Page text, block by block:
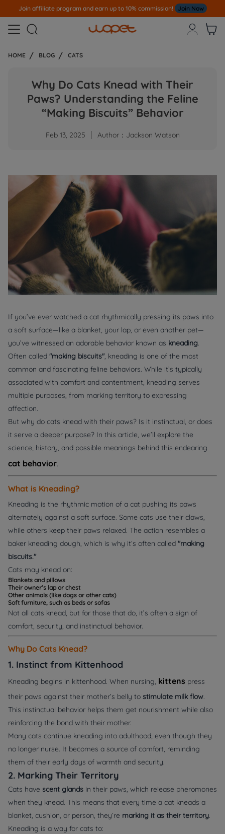
Join affiliate program and earn up to 10% commission! Join Now
  
HOME BLOG CATS
Why Do Cats Knead with Their
Paws? Understanding the Feline
“Making Biscuits” Behavior
Feb 13, 2025 Author：Jackson Watson
If you’ve ever watched a cat rhythmically pressing its paws into
a soft surface—like a blanket, your lap, or even another pet—
you’ve witnessed an adorable behavior known as kneading.
Often called "making biscuits", kneading is one of the most
common and fascinating feline behaviors. While it’s typically
associated with comfort and contentment, kneading serves
multiple purposes, from marking territory to expressing
affection.
But why do cats knead with their paws? Is it instinctual, or does
it serve a deeper purpose? In this article, we’ll explore the
science, history, and possible meanings behind this endearing
cat behavior.
What is Kneading?
Kneading is the rhythmic motion of a cat pushing its paws
alternately against a soft surface. Some cats use their claws,
while others keep their paws relaxed. The action resembles a
baker kneading dough, which is why it’s often called "making
biscuits."
Cats may knead on:
Blankets and pillows
Their owner’s lap or chest
Other animals (like dogs or other cats)
Soft furniture, such as beds or sofas
Not all cats knead, but for those that do, it’s often a sign of
comfort, security, and instinctual behavior.
Why Do Cats Knead?
1. Instinct from Kittenhood
Kneading begins in kittenhood. When nursing, kittens press
their paws against their mother’s belly to stimulate milk flow.
This instinctual behavior helps them get nourishment while also
reinforcing the bond with their mother.
Many cats continue kneading into adulthood, even though they
no longer nurse. It becomes a source of comfort, reminding
them of their early days of warmth and security.
2. Marking Their Territory
Cats have scent glands in their paws, which release pheromones
when they knead. This means that every time a cat kneads a
blanket, cushion, or person, they’re marking it as their territory.
Kneading is a way for cats to: